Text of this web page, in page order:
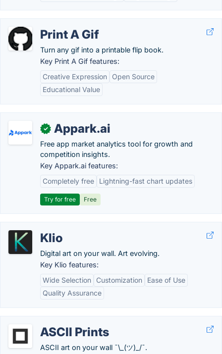
Print A Gif
Turn any gif into a printable flip book.
Key Print A Gif features:
Creative Expression
Open Source
Educational Value
✓ Appark.ai
Free app market analytics tool for growth and
competition insights.
Key Appark.ai features:
Completely free
Lightning-fast chart updates
Try for free Free
Klio
Digital art on your wall. Art evolving.
Key Klio features:
Wide Selection
Customization
Ease of Use
Quality Assurance
ASCII Prints
ASCII art on your wall ¯\_(ツ)_/¯.